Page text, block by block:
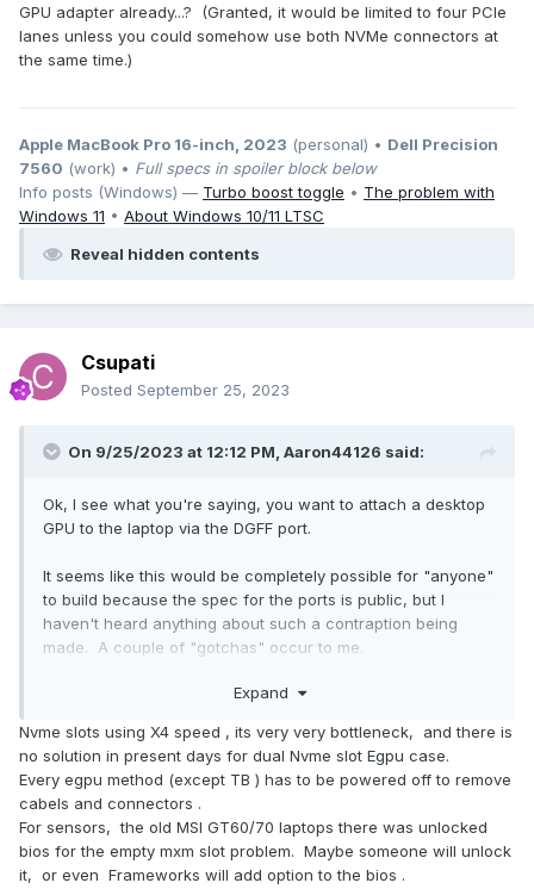
GPU adapter already...? (Granted, it would be limited to four PCIe
lanes unless you could somehow use both NVMe connectors at
the same time.)
Apple MacBook Pro 16-inch, 2023 (personal) • Dell Precision
7560 (work) • Full specs in spoiler block below
Info posts (Windows) — Turbo boost toggle • The problem with
Windows 11 • About Windows 10/11 LTSC
Reveal hidden contents
Csupati
Posted September 25, 2023
On 9/25/2023 at 12:12 PM, Aaron44126 said:
Ok, I see what you're saying, you want to attach a desktop
GPU to the laptop via the DGFF port.
It seems like this would be completely possible for "anyone"
to build because the spec for the ports is public, but I
haven't heard anything about such a contraption being
made. A couple of "gotchas" occur to me.
The Framework 16's "empty" expansion bay module
fan power and speed sensors go through those
ports. So, such an adapter would have to take the
form of an expansion bay module with fans AND
some kind of data output connector for the eGPU.
It would still be somewhat cumbersome because to
detach at the DGFF ports because you would have to
power the system off, snap out the keyboard, and
Expand
Nvme slots using X4 speed , its very very bottleneck, and there is
no solution in present days for dual Nvme slot Egpu case.
Every egpu method (except TB ) has to be powered off to remove
cabels and connectors .
For sensors, the old MSI GT60/70 laptops there was unlocked
bios for the empty mxm slot problem. Maybe someone will unlock
it, or even Frameworks will add option to the bios .